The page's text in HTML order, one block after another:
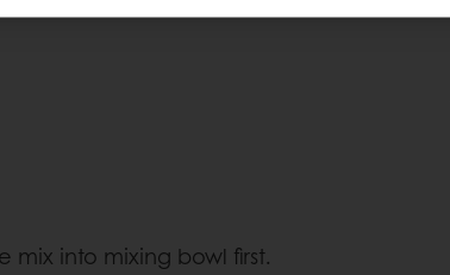
into mixing bowl first.